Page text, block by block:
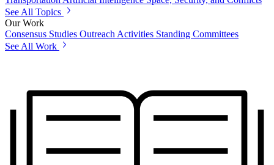
See All Topics
Our Work
Consensus Studies Outreach Activities Standing Committees
See All Work